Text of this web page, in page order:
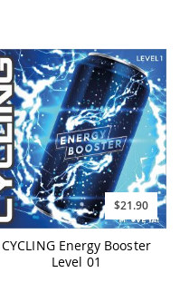
$21.90
CYCLING Energy Booster
Level 01